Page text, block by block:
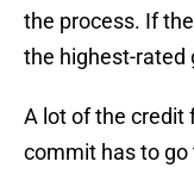
the process. If
the highest-rated
A lot of the credit
commit has to go